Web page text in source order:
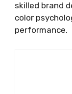
skilled brand
color
performance.